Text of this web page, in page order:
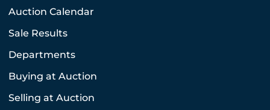
Auction Calendar
Sale Results
Departments
Buying at Auction
Selling at Auction